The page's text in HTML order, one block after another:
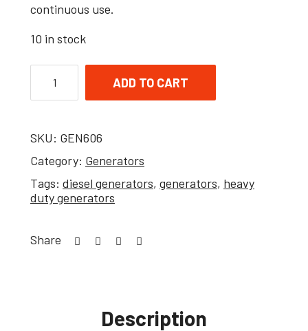
continuous use.
10 in stock
ADD TO CART
SKU: GEN606
Category: Generators
Tags: diesel generators, generators, heavy
duty generators
Share
Description